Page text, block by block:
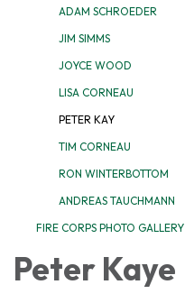
ADAM SCHROEDER
JIM SIMMS
JOYCE WOOD
LISA CORNEAU
PETER KAY
TIM CORNEAU
RON WINTERBOTTOM
ANDREAS TAUCHMANN
FIRE CORPS PHOTO GALLERY
Peter Kaye